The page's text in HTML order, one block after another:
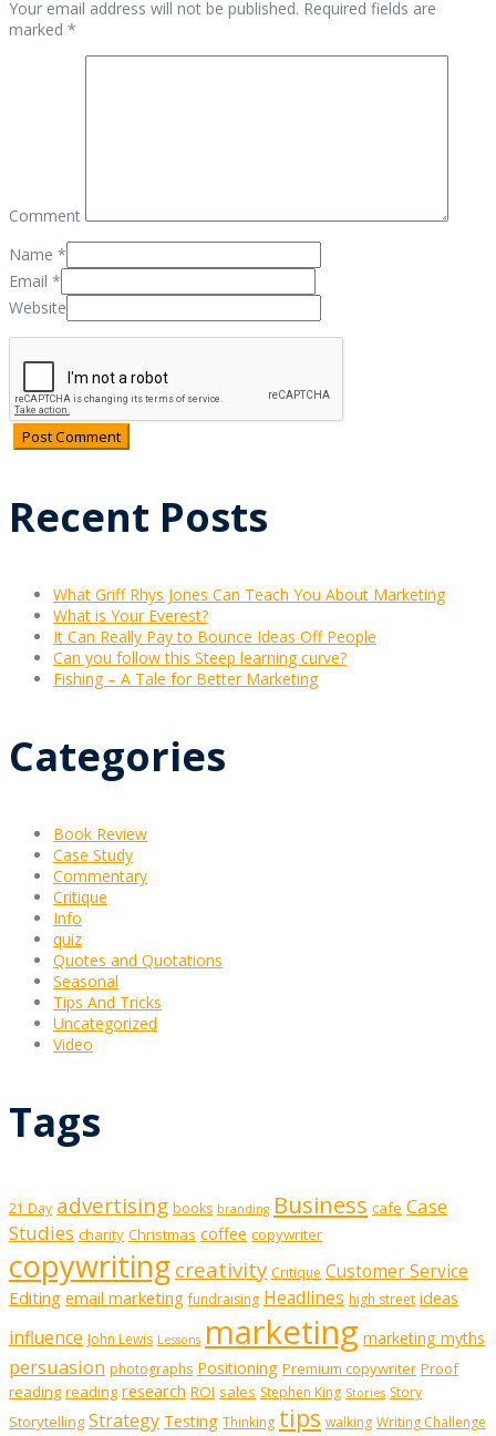
Your email address will not be published. Required fields are
marked *
Comment
Name *
Email *
Website
Recent Posts
What Griff Rhys Jones Can Teach You About Marketing
What is Your Everest?
It Can Really Pay to Bounce Ideas Off People
Can you follow this Steep learning curve?
Fishing – A Tale for Better Marketing
Categories
Book Review
Case Study
Commentary
Critique
Info
quiz
Quotes and Quotations
Seasonal
Tips And Tricks
Uncategorized
Video
Tags
21 Day advertising books branding Business cafe Case
Studies charity Christmas coffee copywriter
copywriting creativity Critique Customer Service
Editing email marketing fundraising Headlines high street ideas
influence John Lewis Lessons marketing marketing myths
persuasion photographs Positioning Premium copywriter Proof
reading reading research ROI sales Stephen King Stories Story
Storytelling Strategy Testing Thinking tips walking Writing Challenge